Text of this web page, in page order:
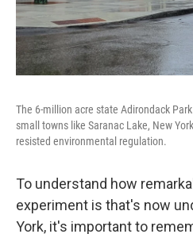
The 6-million acre state Adirondack
small towns like Saranac Lake, New
resisted environmental regulation.
To understand how
experiment is that's now
York, it's important to